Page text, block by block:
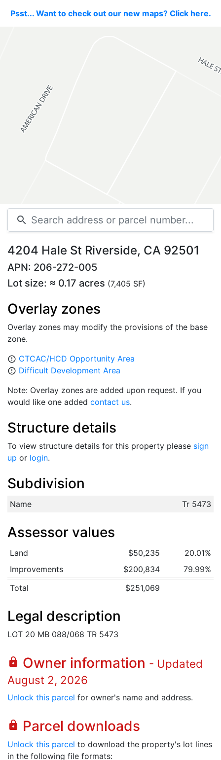
Psst... Want to check out our new maps? Click here.
search
4204 Hale St Riverside, CA 92501
APN: 206-272-005
Lot size: ≈ 0.17 acres (7,405 SF)
Overlay zones
Overlay zones may modify the provisions of the base
zone.
error_outline CTCAC/HCD Opportunity Area
error_outline Difficult Development Area
Note: Overlay zones are added upon request. If you
would like one added contact us.
Structure details
To view structure details for this property please sign
up or login.
Subdivision
Name Tr 5473
Assessor values
Land $50,235
20.01%
Improvements
$200,834
79.99%
Total
$251,069
Legal description
LOT 20 MB 088/068 TR 5473
lock Owner information - Updated
August 2, 2026
Unlock this parcel for owner's name and address.
lock Parcel downloads
Unlock this parcel to download the property's lot lines
in the following file formats: